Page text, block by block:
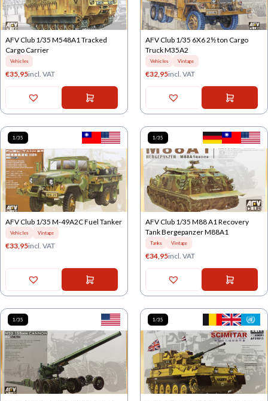
AFV Club 1/35 M548A1 Tracked
Cargo Carrier
Vehicles
€35,95incl. VAT
AFV Club 1/35 6X6 2½ ton Cargo
Truck M35A2
Vehicles Vintage
€32,95incl. VAT
1/35
AFV Club 1/35 M-49A2C Fuel Tanker
Vehicles Vintage
€33,95incl. VAT
1/35
AFV Club 1/35 M88 A1 Recovery
Tank Bergepanzer M88A1
Tanks Vintage
€34,95incl. VAT
1/35 1/35